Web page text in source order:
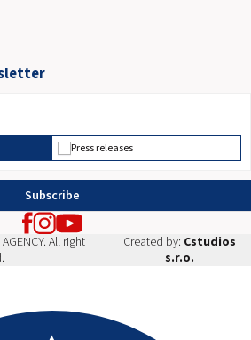
Press releases
Subscribe
All right
Created by: Cstudios
s.r.o.